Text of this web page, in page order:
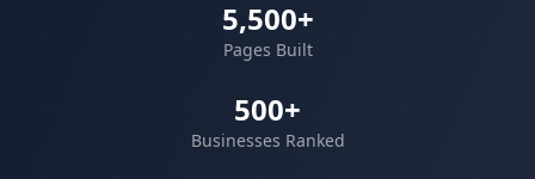
5,500+
Pages Built
500+
Businesses Ranked